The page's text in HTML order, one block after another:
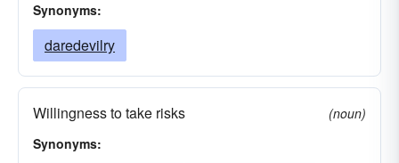
Synonyms:
daredevilry
Willingness to take risks
(noun)
Synonyms: